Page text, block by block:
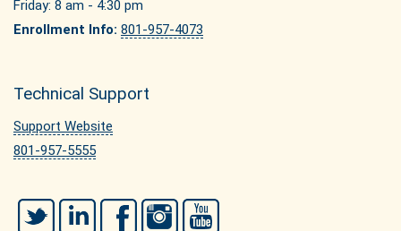
Friday: 8 am - 4:30 pm
Enrollment Info: 801-957-4073
Technical Support
Support Website
801-957-5555
Twitter LinkedIn FacebookInstagram